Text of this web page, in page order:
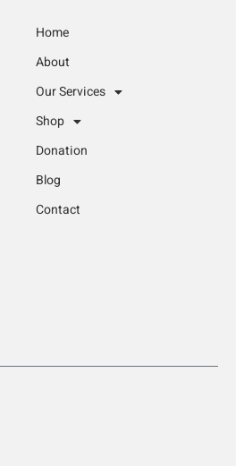
Home
About
Our Services
Shop
Donation
Blog
Contact